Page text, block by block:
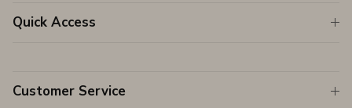
Quick Access
Customer Service